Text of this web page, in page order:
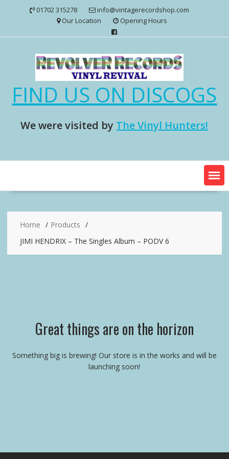
01702 315278
info@vintagerecordshop.com
Our Location
Opening Hours
FIND US ON DISCOGS
We were visited by The Vinyl Hunters!
Home
Products
JIMI HENDRIX – The Singles Album – PODV 6
Great things are on the horizon
Something big is brewing! Our store is in the works and will be
launching soon!